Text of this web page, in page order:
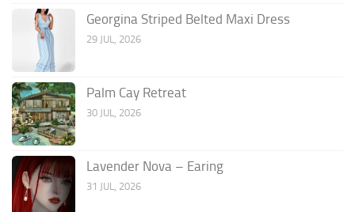
Georgina Striped Belted Maxi Dress
29 JUL, 2026
Palm Cay Retreat
30 JUL, 2026
Lavender Nova – Earing
31 JUL, 2026